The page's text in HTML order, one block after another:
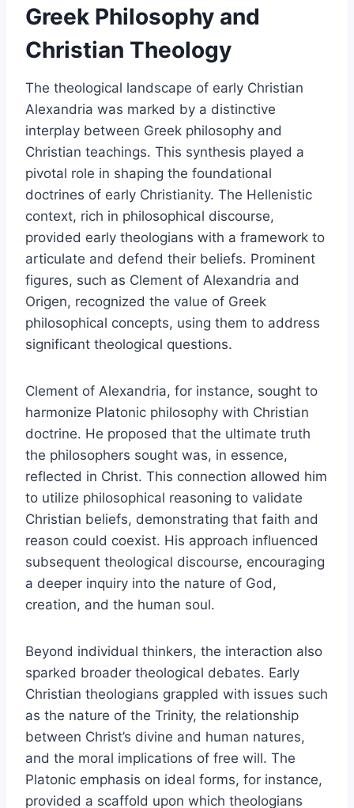
Greek Philosophy and
Christian Theology
The theological landscape of early Christian
Alexandria was marked by a distinctive
interplay between Greek philosophy and
Christian teachings. This synthesis played a
pivotal role in shaping the foundational
doctrines of early Christianity. The Hellenistic
context, rich in philosophical discourse,
provided early theologians with a framework to
articulate and defend their beliefs. Prominent
figures, such as Clement of Alexandria and
Origen, recognized the value of Greek
philosophical concepts, using them to address
significant theological questions.
Clement of Alexandria, for instance, sought to
harmonize Platonic philosophy with Christian
doctrine. He proposed that the ultimate truth
the philosophers sought was, in essence,
reflected in Christ. This connection allowed him
to utilize philosophical reasoning to validate
Christian beliefs, demonstrating that faith and
reason could coexist. His approach influenced
subsequent theological discourse, encouraging
a deeper inquiry into the nature of God,
creation, and the human soul.
Beyond individual thinkers, the interaction also
sparked broader theological debates. Early
Christian theologians grappled with issues such
as the nature of the Trinity, the relationship
between Christ’s divine and human natures,
and the moral implications of free will. The
Platonic emphasis on ideal forms, for instance,
provided a scaffold upon which theologians